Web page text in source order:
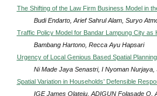
The Shifting of the Law Firm Business Model in
Budi Endarto, Arief Sahrul Alam, Suryo
Traffic Policy Model for Bandar Lampung City as
Bambang Hartono, Recca Ayu Hapsari
Urgency of Local Genious Based Spatial
Ni Made Jaya Senastri, I Nyoman Nurjaya,
Spatial Variation in Households’ Defensible
IGE James Olateju, ADIGUN Folasade O,